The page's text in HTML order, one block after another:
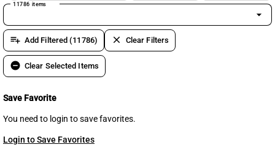
11786 items
arrow_drop_down
playlist_add Add Filtered (11786) clear Clear Filters
remove_circle Clear Selected Items
Save Favorite
You need to login to save favorites.
Login to Save Favorites